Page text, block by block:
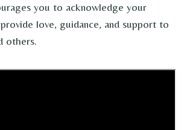
you to acknowledge your
love, guidance, and support to
others.